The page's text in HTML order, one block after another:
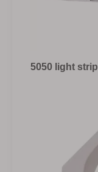
5050 light strip